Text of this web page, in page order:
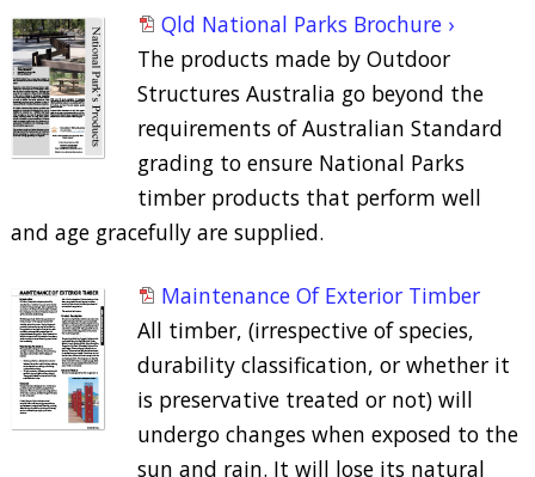
Qld National Parks Brochure ›
The products made by Outdoor
Structures Australia go beyond the
requirements of Australian Standard
grading to ensure National Parks
timber products that perform well
and age gracefully are supplied.
Maintenance Of Exterior Timber
All timber, (irrespective of species,
durability classification, or whether it
is preservative treated or not) will
undergo changes when exposed to the
sun and rain. It will lose its natural